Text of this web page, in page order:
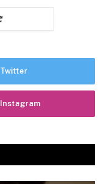
Twitter
Instagram